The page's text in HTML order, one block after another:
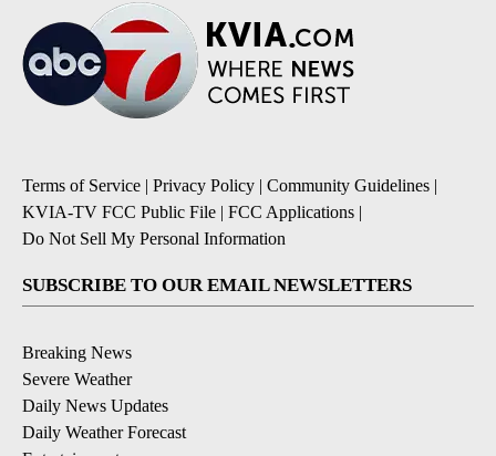
Terms of Service | Privacy Policy | Community Guidelines |
KVIA-TV FCC Public File | FCC Applications |
Do Not Sell My Personal Information
SUBSCRIBE TO OUR EMAIL NEWSLETTERS
Breaking News
Severe Weather
Daily News Updates
Daily Weather Forecast